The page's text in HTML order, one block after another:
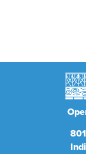
801